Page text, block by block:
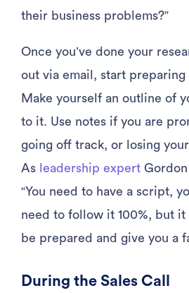
their business problems?”
Once you’ve done your
out via email, start preparing
Make yourself an outline of
to it. Use notes if you are
going off track, or losing
As leadership expert
“You need to have a script,
need to follow it 100%, but it
be prepared and give you a
During the Sales Call